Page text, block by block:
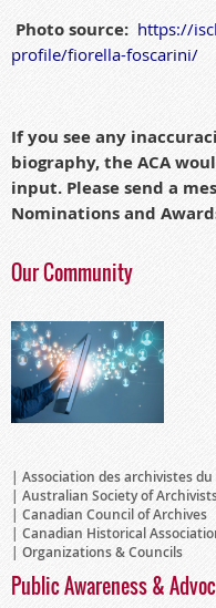
Photo source: https://
profile/fiorella-foscarini/
If you see any
biography, the ACA
input. Please send a
Nominations and
Our Community
Association des archivistes du
Australian Society of
Canadian Council of Archives
Canadian Historical
Organizations & Councils
Public Awareness &